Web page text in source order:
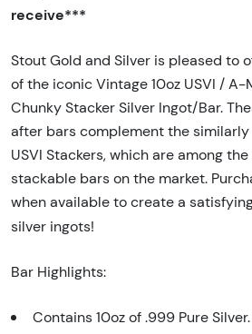
receive***
Stout Gold and Silver is pleased to
of the iconic Vintage 10oz USVI / A-
Chunky Stacker Silver Ingot/Bar.
after bars complement the similarly
USVI Stackers, which are among
stackable bars on the market.
when available to create a
silver ingots!
Bar Highlights:
Contains 10oz of .999 Pure Silver.